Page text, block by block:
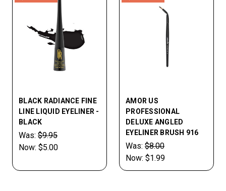
BLACK RADIANCE FINE
LINE LIQUID EYELINER -
BLACK
Was: $9.95
Now: $5.00
AMOR US
PROFESSIONAL
DELUXE ANGLED
EYELINER BRUSH 916
Was: $8.00
Now: $1.99